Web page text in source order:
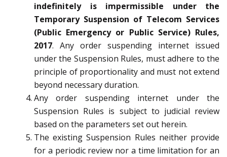
indefinitely is impermissible under the
Temporary Suspension of Telecom Services
(Public Emergency or Public Service) Rules,
2017. Any order suspending internet issued
under the Suspension Rules, must adhere to the
principle of proportionality and must not extend
beyond necessary duration.
Any order suspending internet under the
Suspension Rules is subject to judicial review
based on the parameters set out herein.
The existing Suspension Rules neither provide
for a periodic review nor a time limitation for an